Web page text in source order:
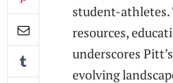
student-athletes.
resources,
underscores
evolving